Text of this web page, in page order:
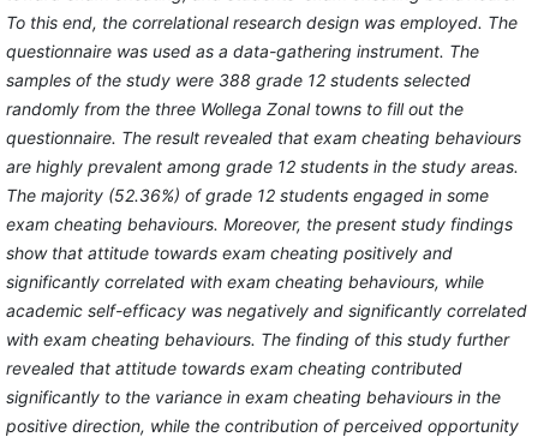
To this end, the correlational research design was employed. The
questionnaire was used as a data-gathering instrument. The
samples of the study were 388 grade 12 students selected
randomly from the three Wollega Zonal towns to fill out the
questionnaire. The result revealed that exam cheating behaviours
are highly prevalent among grade 12 students in the study areas.
The majority (52.36%) of grade 12 students engaged in some
exam cheating behaviours. Moreover, the present study findings
show that attitude towards exam cheating positively and
significantly correlated with exam cheating behaviours, while
academic self-efficacy was negatively and significantly correlated
with exam cheating behaviours. The finding of this study further
revealed that attitude towards exam cheating contributed
significantly to the variance in exam cheating behaviours in the
positive direction, while the contribution of perceived opportunity